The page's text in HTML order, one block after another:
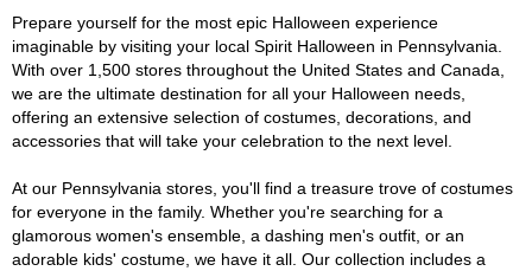
Prepare yourself for the most epic Halloween experience
imaginable by visiting your local Spirit Halloween in Pennsylvania.
With over 1,500 stores throughout the United States and Canada,
we are the ultimate destination for all your Halloween needs,
offering an extensive selection of costumes, decorations, and
accessories that will take your celebration to the next level.
At our Pennsylvania stores, you'll find a treasure trove of costumes
for everyone in the family. Whether you're searching for a
glamorous women's ensemble, a dashing men's outfit, or an
adorable kids' costume, we have it all. Our collection includes a